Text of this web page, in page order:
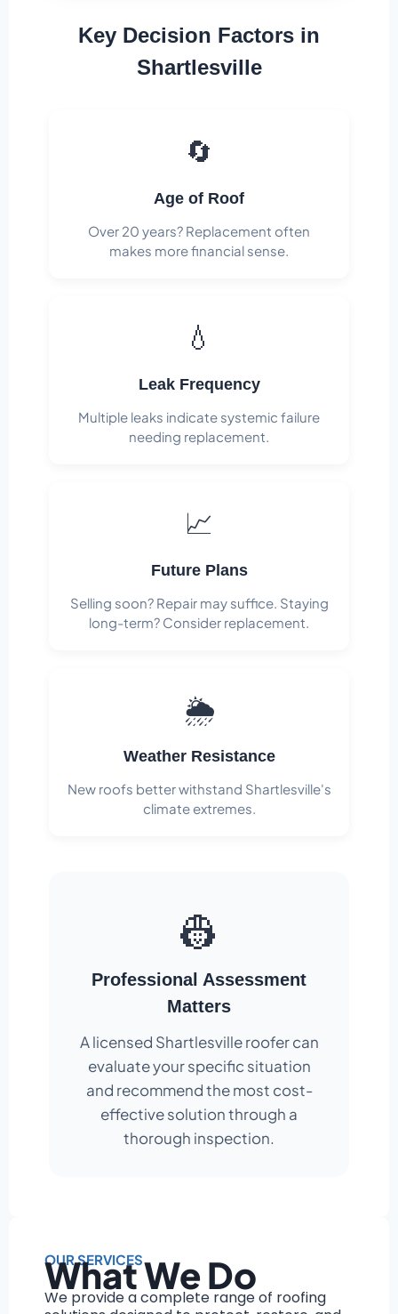
Key Decision Factors in
Shartlesville
🔄
Age of Roof
Over 20 years? Replacement often
makes more financial sense.
💧
Leak Frequency
Multiple leaks indicate systemic failure
needing replacement.
📈
Future Plans
Selling soon? Repair may suffice. Staying
long-term? Consider replacement.
🌦️
Weather Resistance
New roofs better withstand Shartlesville's
climate extremes.
👷
Professional Assessment
Matters
A licensed Shartlesville roofer can
evaluate your specific situation
and recommend the most cost-
effective solution through a
thorough inspection.
OUR SERVICES
What We Do
We provide a complete range of roofing